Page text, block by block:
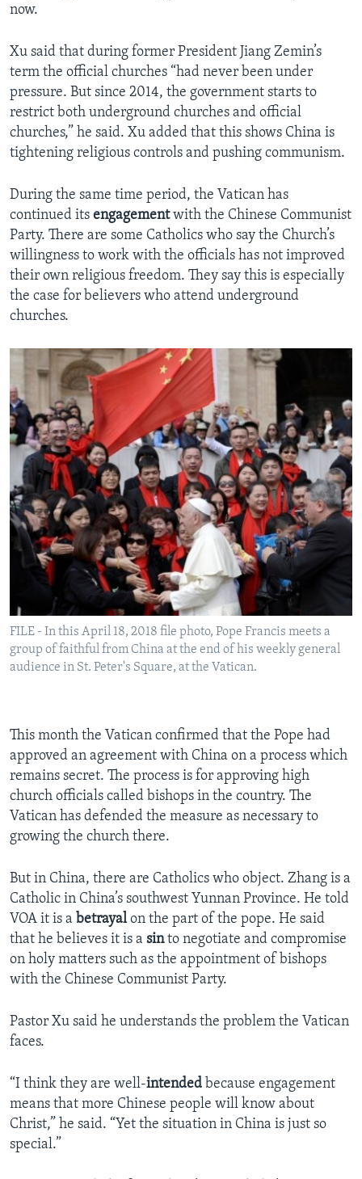
now.
Xu said that during former President Jiang Zemin’s
term the official churches “had never been under
pressure. But since 2014, the government starts to
restrict both underground churches and official
churches,” he said. Xu added that this shows China is
tightening religious controls and pushing communism.
During the same time period, the Vatican has
continued its engagementwith the Chinese Communist
Party. There are some Catholics who say the Church’s
willingness to work with the officials has not improved
their own religious freedom. They say this is especially
the case for believers who attend underground
churches.
FILE - In this April 18, 2018 file photo, Pope Francis meets a
group of faithful from China at the end of his weekly general
audience in St. Peter's Square, at the Vatican.
This month the Vatican confirmed that the Pope had
approved an agreement with China on a process which
remains secret. The process is for approving high
church officials called bishops in the country. The
Vatican has defended the measure as necessary to
growing the church there.
But in China, there are Catholics who object. Zhang is a
Catholic in China’s southwest Yunnan Province. He told
VOA it is a betrayalon the part of the pope. He said
that he believes it is a sinto negotiate and compromise
on holy matters such as the appointment of bishops
with the Chinese Communist Party.
Pastor Xu said he understands the problem the Vatican
faces.
“I think they are well-intended because engagement
means that more Chinese people will know about
Christ,” he said. “Yet the situation in China is just so
special.”